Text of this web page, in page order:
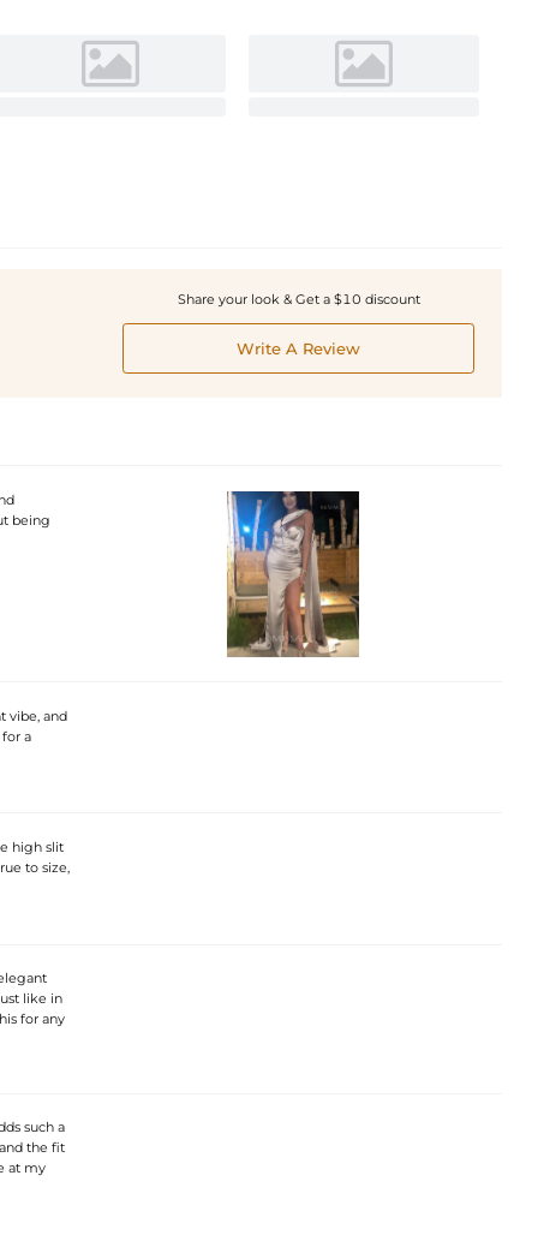
Share your look & Get a $10 discount
Write A Review
being
vibe, and
a
high slit
to size,
like in
for any
such a
the fit
at my